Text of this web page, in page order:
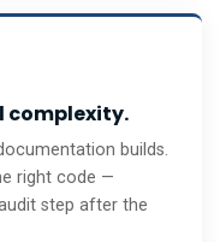
complexity.
builds.
right code —
step after the